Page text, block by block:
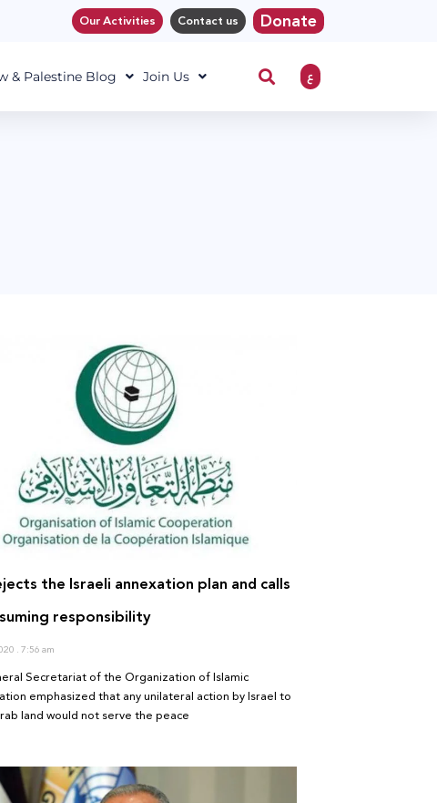
Our Activities Contact us Donate
& Palestine Blog Join Us ع
the Israeli annexation plan and calls
responsibility
7:56 am
Secretariat of the Organization of Islamic
emphasized that any unilateral action by Israel to
land would not serve the peace